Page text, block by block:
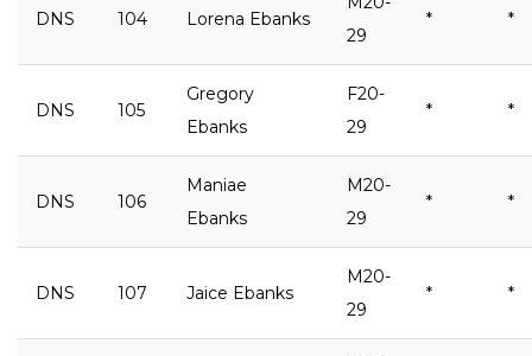
DNS 104 Lorena Ebanks
29
* *
DNS 105
Gregory
Ebanks
F20-
29
* *
DNS 106
Maniae
Ebanks
M20-
29
* *
DNS 107 Jaice Ebanks
M20-
29
* *